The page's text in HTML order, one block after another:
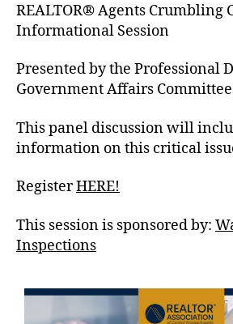
REALTOR® Agents Crumbling
Informational Session
Presented by the Professional
Government Affairs
This panel discussion will
information on this critical
RegisterHERE!
This session is sponsored by:
Inspections